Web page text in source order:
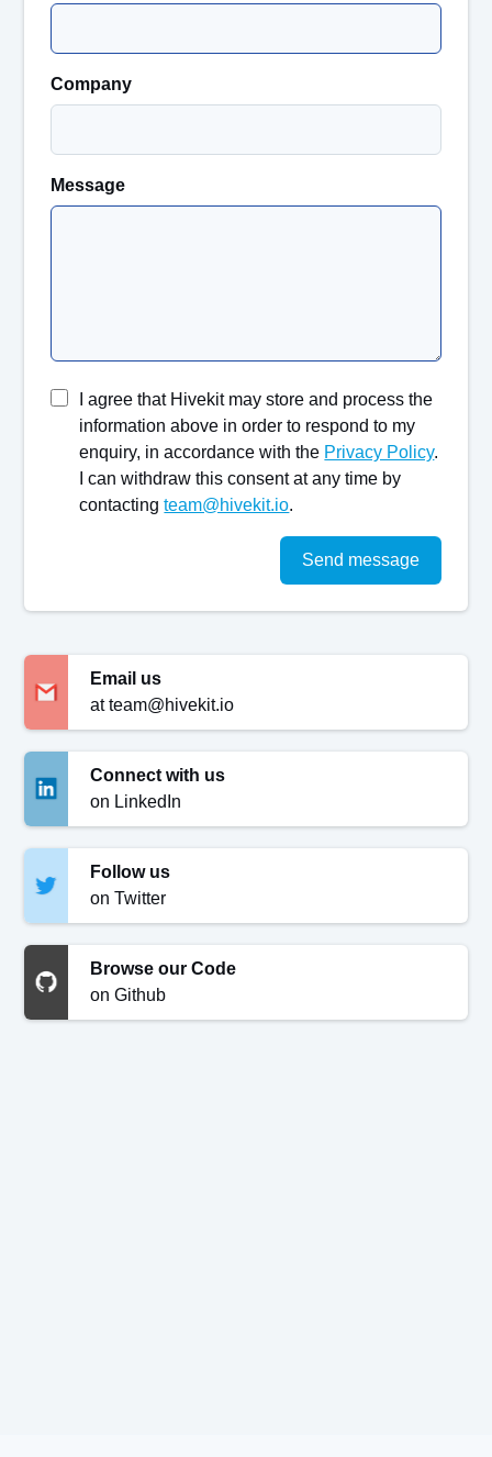
Company
Message
I agree that Hivekit may store and process the
information above in order to respond to my
enquiry, in accordance with the Privacy Policy.
I can withdraw this consent at any time by
contactingteam@hivekit.io.
Send message
Email us
at team@hivekit.io
Connect with us
on LinkedIn
Follow us
on Twitter
Browse our Code
on Github